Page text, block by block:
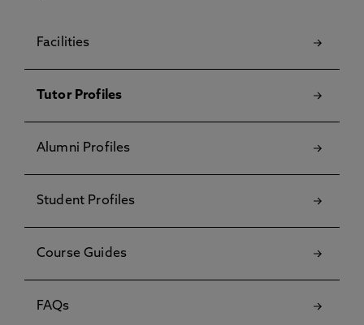
Facilities
Tutor Profiles
Alumni Profiles
Student Profiles
Course Guides
FAQs